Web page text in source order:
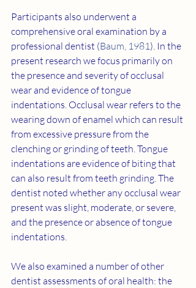
Participants also underwent a
comprehensive oral examination by a
professional dentist (Baum, 1981). In the
present research we focus primarily on
the presence and severity of occlusal
wear and evidence of tongue
indentations. Occlusal wear refers to the
wearing down of enamel which can result
from excessive pressure from the
clenching or grinding of teeth. Tongue
indentations are evidence of biting that
can also result from teeth grinding. The
dentist noted whether any occlusal wear
present was slight, moderate, or severe,
and the presence or absence of tongue
indentations.
We also examined a number of other
dentist assessments of oral health: the